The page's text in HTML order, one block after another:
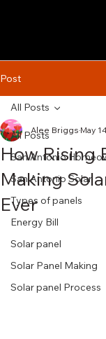
Post
All Posts
San Antonio
San Antonio Solar
Types of panels
Energy Bill
Solar panel
Solar Panel Making
Solar panel Process
All Posts
How Rising
Making
Ever
Alee Briggs May